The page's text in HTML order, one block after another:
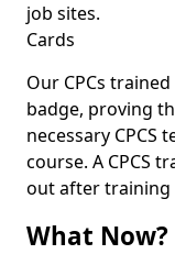
job sites.
Cards
Our CPCs
badge, proving
necessary CPCS
course. A CPCS
out after training
What Now?